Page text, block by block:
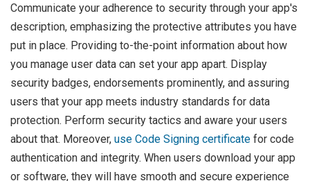
Communicate your adherence to security through your app's
description, emphasizing the protective attributes you have
put in place. Providing to-the-point information about how
you manage user data can set your app apart. Display
security badges, endorsements prominently, and assuring
users that your app meets industry standards for data
protection. Perform security tactics and aware your users
about that. Moreover, use Code Signing certificate for code
authentication and integrity. When users download your app
or software, they will have smooth and secure experience